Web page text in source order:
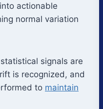
actionable
normal variation
signals are
is recognized, and
to maintain